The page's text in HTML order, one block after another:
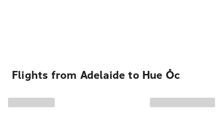
Flights from Adelaide to Hue Ốc